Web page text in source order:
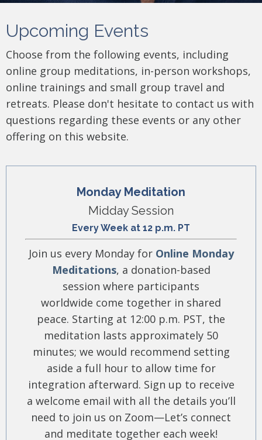
Upcoming Events
Choose from the following events, including
online group meditations, in-person workshops,
online trainings and small group travel and
retreats. Please don't hesitate to contact us with
questions regarding these events or any other
offering on this website.
Monday Meditation
Midday Session
Every Week at 12 p.m. PT
Join us every Monday for Online Monday
Meditations, a donation-based
session where participants
worldwide come together in shared
peace. Starting at 12:00 p.m. PST, the
meditation lasts approximately 50
minutes; we would recommend setting
aside a full hour to allow time for
integration afterward. Sign up to receive
a welcome email with all the details you’ll
need to join us on Zoom—Let’s connect
and meditate together each week!